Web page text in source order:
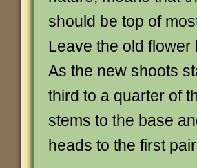
should be top of
Leave the old
As the new shoots
third to a quarter of
stems to the base
heads to the first